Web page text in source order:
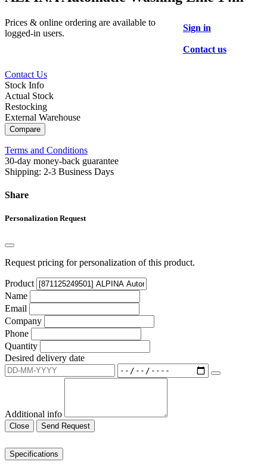
Prices & online ordering are available to
logged-in users.
Sign in
Contact us
Contact Us
Stock Info
Actual Stock
Restocking
External Warehouse
Compare
Terms and Conditions
30-day money-back guarantee
Shipping: 2-3 Business Days
Share
Personalization Request
Request pricing for personalization of this product.
Product
Name
Email
Company
Phone
Quantity
Desired delivery date
Additional info
Close Send Request
Specifications